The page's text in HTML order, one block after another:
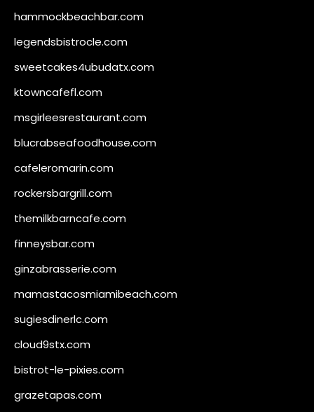
hammockbeachbar.com
legendsbistrocle.com
sweetcakes4ubudatx.com
ktowncafefl.com
msgirleesrestaurant.com
blucrabseafoodhouse.com
cafeleromarin.com
rockersbargrill.com
themilkbarncafe.com
finneysbar.com
ginzabrasserie.com
mamastacosmiamibeach.com
sugiesdinerlc.com
cloud9stx.com
bistrot-le-pixies.com
grazetapas.com